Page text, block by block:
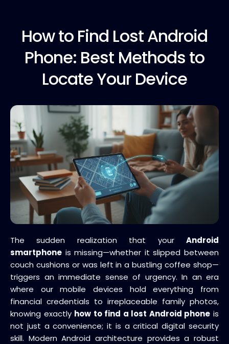
How to Find Lost Android
Phone: Best Methods to
Locate Your Device
The sudden realization that your Android
smartphone is missing—whether it slipped between
couch cushions or was left in a bustling coffee shop—
triggers an immediate sense of urgency. In an era
where our mobile devices hold everything from
financial credentials to irreplaceable family photos,
knowing exactly how to find a lost Android phone is
not just a convenience; it is a critical digital security
skill. Modern Android architecture provides a robust